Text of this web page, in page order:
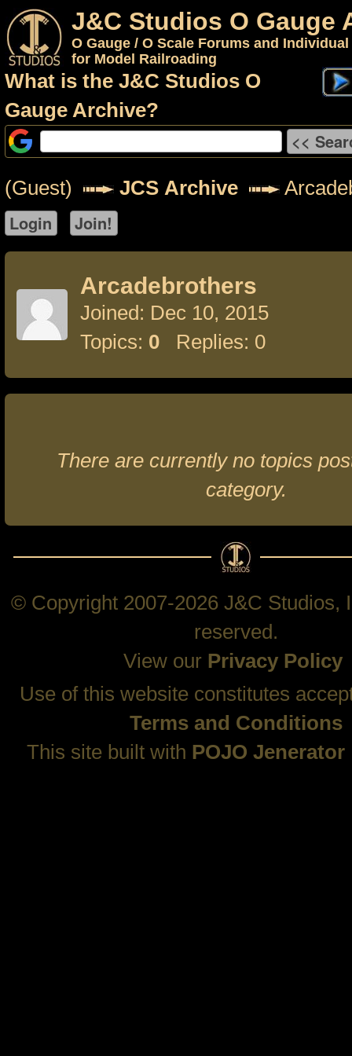
J&C Studios O Gauge
O Gauge / O Scale Forums and
for Model Railroading
What is the J&C Studios O
Gauge Archive?
(Guest) JCS Archive
Arcadebrothers
Joined: Dec 10, 2015
Topics: 0 Replies: 0
There are currently no topics
category.
© Copyright 2007-2026 J&C Studios,
reserved.
View our Privacy Policy
Use of this website constitutes
Terms and Conditions
This site built with POJO Jenerator